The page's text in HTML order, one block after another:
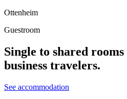
Ottenheim
Guestroom
Single to shared
business travelers.
See accommodation